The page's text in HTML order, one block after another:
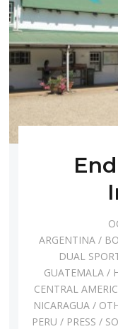
ARGENTINA /
DUAL
GUATEMALA /
CENTRAL
NICARAGUA /
PERU / PRESS /